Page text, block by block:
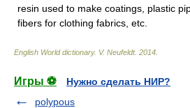
resin used to make coatings, plastic
fibers for clothing fabrics, etc.
English World dictionary. V. Neufeldt. 2014
Игры ⚽
Нужно сделать НИР?
polypous